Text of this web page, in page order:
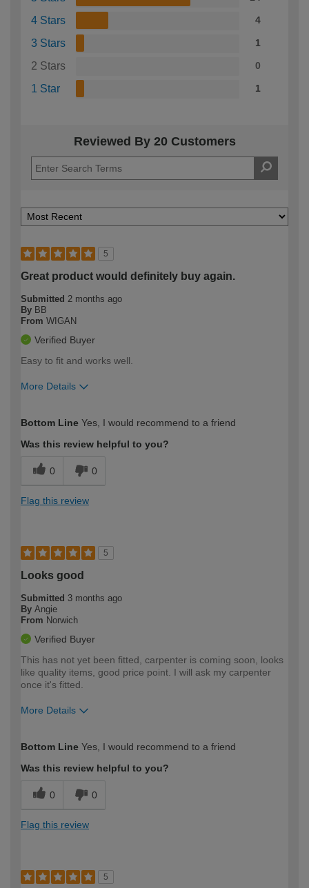
4 Stars 4
3 Stars 1
2 Stars 0
1 Star 1
Reviewed By 20 Customers
5
Great product would definitely buy again.
Submitted 2 months ago
By BB
From WIGAN
Verified Buyer
Easy to fit and works well.
More Details
expertise?
Bottom Line Yes, I would recommend to a friend
Was this review helpful to you?
0 0
Flag this review
5
Looks good
Submitted 3 months ago
By Angie
From Norwich
Verified Buyer
This has not yet been fitted, carpenter is coming soon, looks
like quality items, good price point. I will ask my carpenter
once it's fitted.
More Details
expertise?
Bottom Line Yes, I would recommend to a friend
Was this review helpful to you?
0 0
Flag this review
5